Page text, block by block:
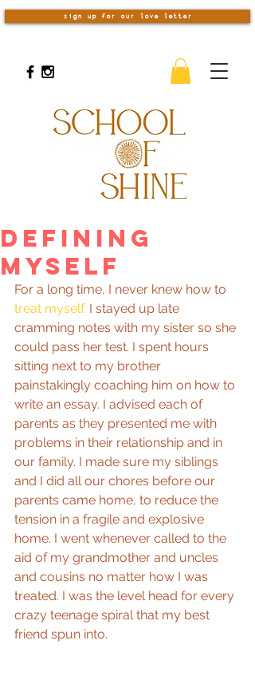
sign up for our love letter
Defining
Myself
For a long time, I never knew how to
treat myself. I stayed up late
cramming notes with my sister so she
could pass her test. I spent hours
sitting next to my brother
painstakingly coaching him on how to
write an essay. I advised each of
parents as they presented me with
problems in their relationship and in
our family. I made sure my siblings
and I did all our chores before our
parents came home, to reduce the
tension in a fragile and explosive
home. I went whenever called to the
aid of my grandmother and uncles
and cousins no matter how I was
treated. I was the level head for every
crazy teenage spiral that my best
friend spun into.